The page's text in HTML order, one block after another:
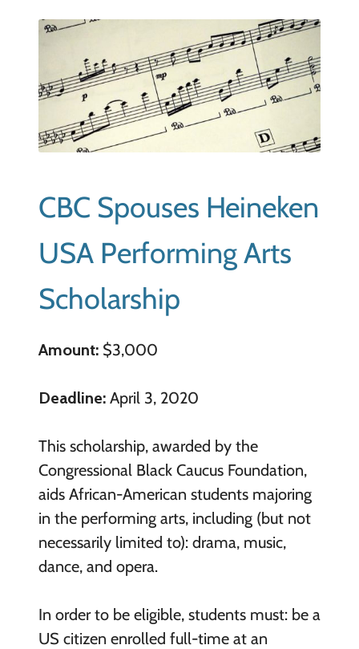
CBC Spouses Heineken
USA Performing Arts
Scholarship
Amount:$3,000
Deadline:April 3, 2020
This scholarship, awarded by the
Congressional Black Caucus Foundation,
aids African-American students majoring
in the performing arts, including (but not
necessarily limited to): drama, music,
dance, and opera.
In order to be eligible, students must: be a
US citizen enrolled full-time at an